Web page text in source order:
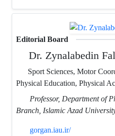
Editorial Board
Dr. Zynalabedin
Sport Sciences, Motor
Physical Education, Physical
Professor, Department of
Branch, Islamic Azad
gorgan.iau.ir/